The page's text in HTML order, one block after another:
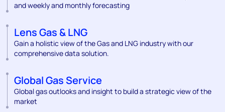
and weekly and monthly forecasting
Lens Gas & LNG
Gain a holistic view of the Gas and LNG industry with our
comprehensive data solution.
Global Gas Service
Global gas outlooks and insight to build a strategic view of the
market